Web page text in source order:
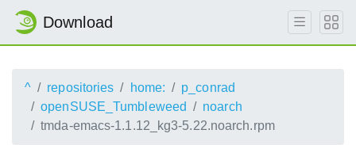
Download
^ repositories home:
p_conrad
openSUSE_Tumbleweed
noarch
tmda-emacs-1.1.12_kg3-5.22.noarch.rpm